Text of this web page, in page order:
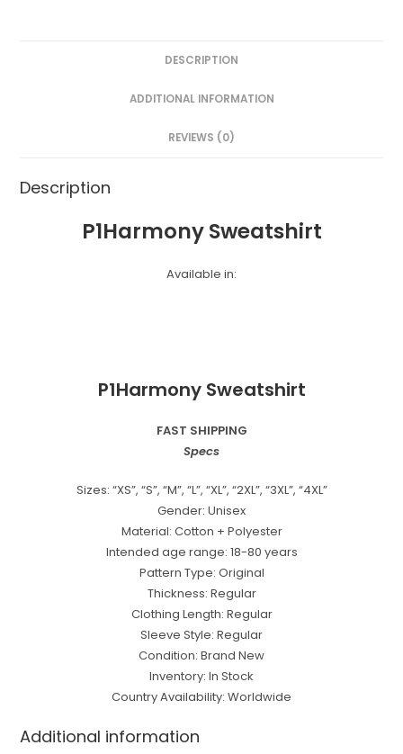
DESCRIPTION
ADDITIONAL INFORMATION
REVIEWS (0)
Description
P1Harmony Sweatshirt
Available in:
P1Harmony Sweatshirt
FAST SHIPPING
Specs
Sizes: “XS”, “S”, “M”, “L”, “XL”, “2XL”, “3XL”, “4XL”
Gender: Unisex
Material: Cotton + Polyester
Intended age range: 18-80 years
Pattern Type: Original
Thickness: Regular
Clothing Length: Regular
Sleeve Style: Regular
Condition: Brand New
Inventory: In Stock
Country Availability: Worldwide
Additional information